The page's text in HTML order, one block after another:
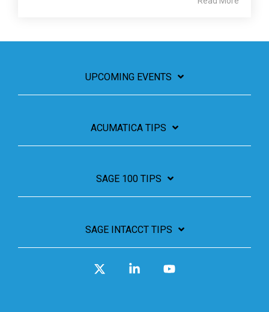
UPCOMING EVENTS
ACUMATICA TIPS
SAGE 100 TIPS
SAGE INTACCT TIPS
Linkedin